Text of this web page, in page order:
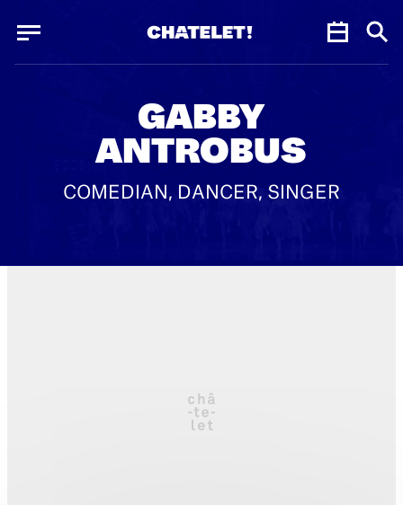
JUN.
GABBY
ANTROBUS
COMEDIAN, DANCER, SINGER